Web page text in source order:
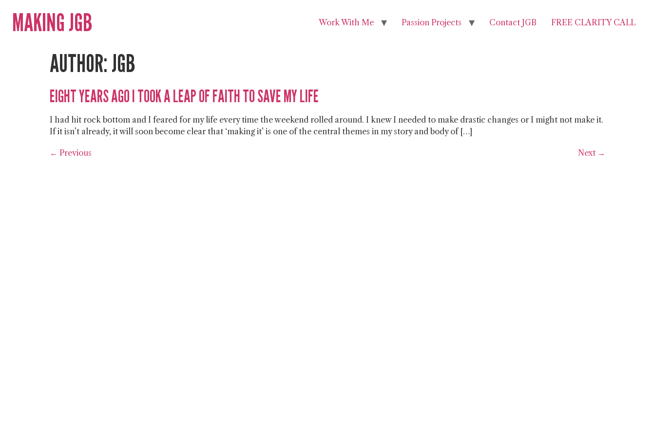
MAKING JGB Work With Me Passion Projects Contact JGB FREE CLARITY CALL
AUTHOR:JGB
EIGHT YEARS AGO I TOOK A LEAP OF FAITH TO SAVE MY LIFE
I had hit rock bottom and I feared for my life every time the weekend rolled around. I knew I needed to make drastic changes or I might not make it.
If it isn’t already, it will soon become clear that ‘making it’ is one of the central themes in my story and body of […]
← Previous Next →